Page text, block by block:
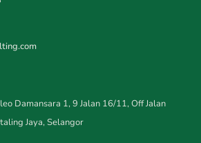
Damansara 1, 9 Jalan 16/11, Off Jalan
Jaya, Selangor